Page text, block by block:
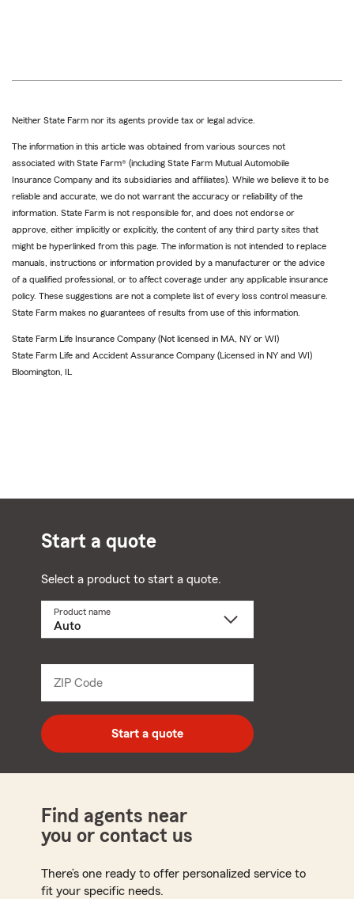
Neither State Farm nor its agents provide tax or legal advice.
The information in this article was obtained from various sources not
associated with State Farm® (including State Farm Mutual Automobile
Insurance Company and its subsidiaries and affiliates). While we believe it to be
reliable and accurate, we do not warrant the accuracy or reliability of the
information. State Farm is not responsible for, and does not endorse or
approve, either implicitly or explicitly, the content of any third party sites that
might be hyperlinked from this page. The information is not intended to replace
manuals, instructions or information provided by a manufacturer or the advice
of a qualified professional, or to affect coverage under any applicable insurance
policy. These suggestions are not a complete list of every loss control measure.
State Farm makes no guarantees of results from use of this information.
State Farm Life Insurance Company (Not licensed in MA, NY or WI)
State Farm Life and Accident Assurance Company (Licensed in NY and WI)
Bloomington, IL
Start a quote
Select a product to start a quote.
Product name
ZIP Code
digit
zip
code
Start a quote
Find agents near
you or contact us
There’s one ready to offer personalized service to
fit your specific needs.